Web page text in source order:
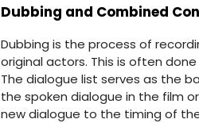
Dubbing and Combined
Dubbing is the process of
original actors. This is often
The dialogue list serves as the
the spoken dialogue in the film
new dialogue to the timing of